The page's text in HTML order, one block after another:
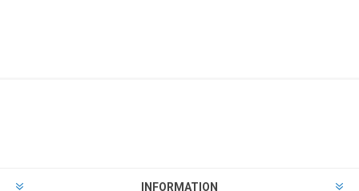
INFORMATION